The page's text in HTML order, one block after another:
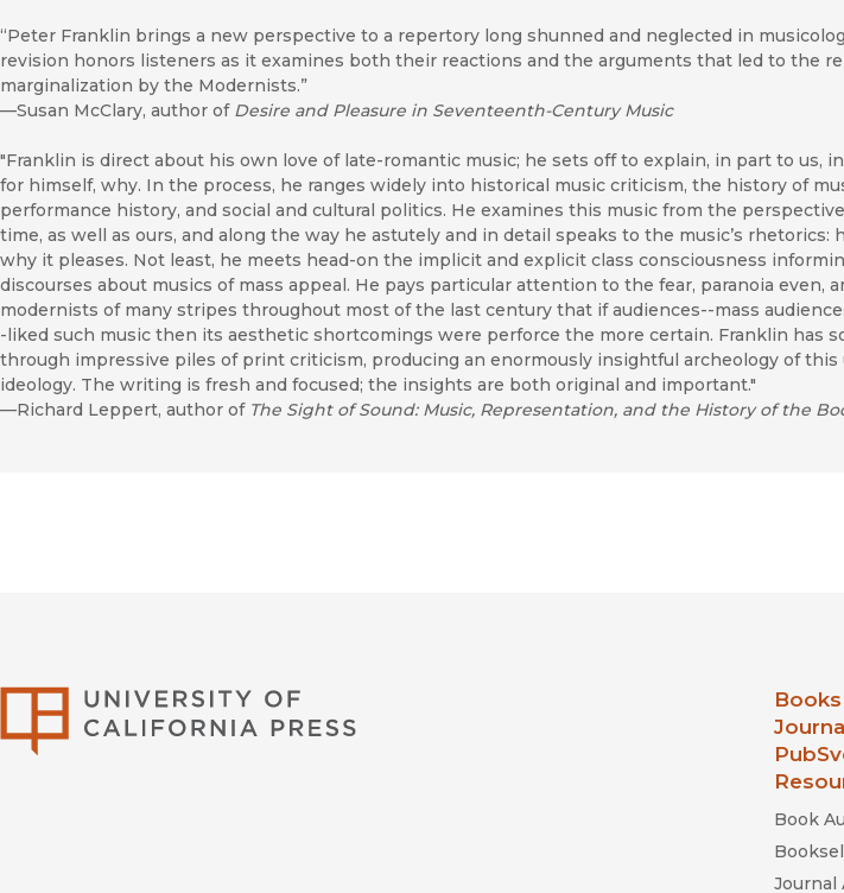
“Peter Franklin brings a new perspective to a repertory long shunned and neglected in
revision honors listeners as it examines both their reactions and the arguments that led to the
marginalization by the Modernists.”
—Susan McClary, author of Desire and Pleasure in Seventeenth-Century Music
"Franklin is direct about his own love of late-romantic music; he sets off to explain, in part to us,
for himself, why. In the process, he ranges widely into historical music criticism, the history of
performance history, and social and cultural politics. He examines this music from the
time, as well as ours, and along the way he astutely and in detail speaks to the music’s rhetorics:
why it pleases. Not least, he meets head-on the implicit and explicit class consciousness
discourses about musics of mass appeal. He pays particular attention to the fear, paranoia even,
modernists of many stripes throughout most of the last century that if audiences--mass
-liked such music then its aesthetic shortcomings were perforce the more certain. Franklin has
through impressive piles of print criticism, producing an enormously insightful archeology of
ideology. The writing is fresh and focused; the insights are both original and important."
—Richard Leppert, author of The Sight of Sound: Music, Representation, and the History of the
Books
(opens
Book
Journal